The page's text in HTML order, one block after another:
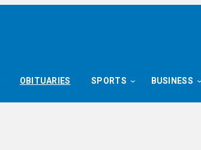
OBITUARIES SPORTS BUSINESS